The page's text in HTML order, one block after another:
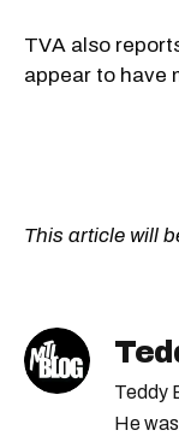
TVA also
appear to have
This article will
Teddy
He